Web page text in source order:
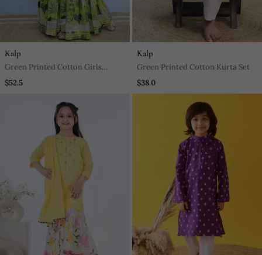
Kalp
Green Printed Cotton Girls
Sharara
$52.5
Kalp
Green Printed Cotton Kurta Set
$38.0